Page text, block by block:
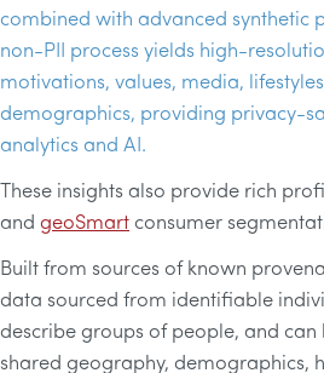
combined with advanced synthetic
non-PII
process yields high-
motivations, values, media,
demographics, providing privacy-
analytics and AI .
These insights also provide rich
and geoSmart consumer
Built from sources of known
data sourced from identifiable
describe groups of people, and
shared geography, demographics,